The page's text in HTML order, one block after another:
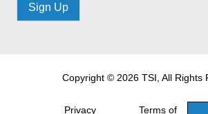
Sign Up
Copyright © 2026 TSI, All Rights
Privacy Terms of